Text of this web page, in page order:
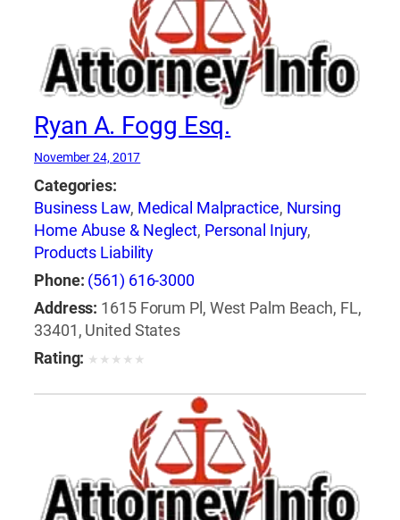
Ryan A. Fogg Esq.
November 24, 2017
Categories:
Business Law, Medical Malpractice, Nursing
Home Abuse & Neglect, Personal Injury,
Products Liability
Phone: (561) 616-3000
Address: 1615 Forum Pl, West Palm Beach, FL,
33401, United States
Rating: ★ ★ ★ ★ ★